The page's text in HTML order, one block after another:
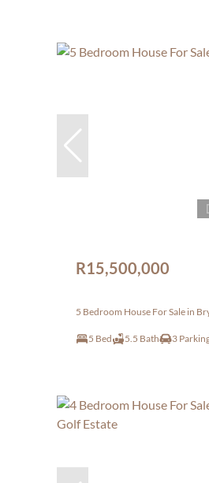
R15,500,000
5 Bedroom House For Sale in
5 Bed 5.5 Bath 3